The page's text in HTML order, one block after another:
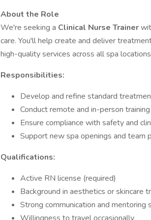
About the Role
We're seeking a Clinical Nurse Trainer
care. You'll help create and deliver
high-quality services across all spa
Responsibilities:
Develop and refine standard
Conduct remote and in-person
Ensure compliance with safety and
Support new spa openings and team
Qualifications:
Active RN license (required)
Background in aesthetics or skincare
Strong communication and mentoring